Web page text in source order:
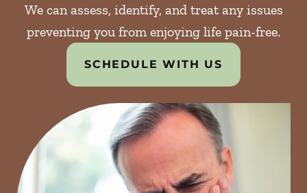
We can assess, identify, and treat any issues
preventing you from enjoying life pain-free.
SCHEDULE WITH US